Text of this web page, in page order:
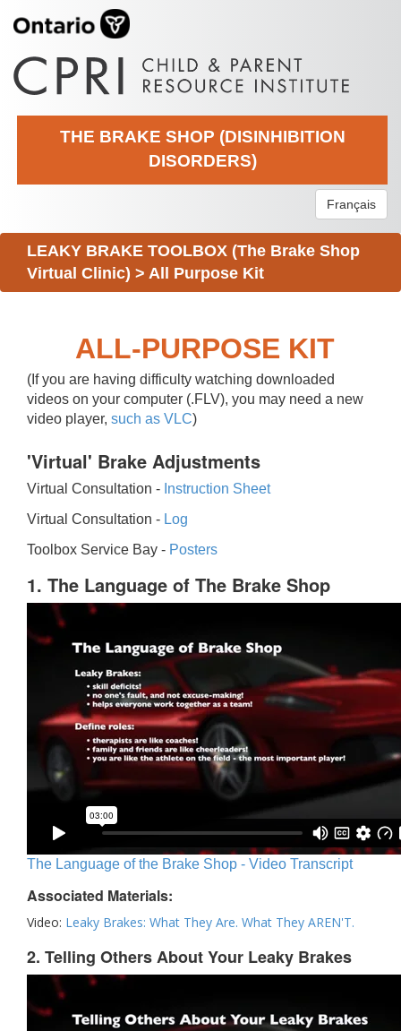
THE BRAKE SHOP (DISINHIBITION
DISORDERS)
Français
LEAKY BRAKE TOOLBOX (The Brake Shop
Virtual Clinic) > All Purpose Kit
ALL-PURPOSE KIT
(If you are having difficulty watching downloaded
videos on your computer (.FLV), you may need a new
video player, such as VLC)
'Virtual' Brake Adjustments
Virtual Consultation - Instruction Sheet
Virtual Consultation - Log
Toolbox Service Bay - Posters
1. The Language of The Brake Shop
The Language of the Brake Shop - Video Transcript
Associated Materials:
Video: Leaky Brakes: What They Are. What They AREN'T.
2. Telling Others About Your Leaky Brakes